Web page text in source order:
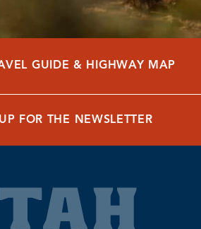
GUIDE & HIGHWAY MAP
FOR THE NEWSLETTER